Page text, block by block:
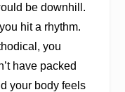
be downhill.
hit a rhythm.
you
have packed
your body feels